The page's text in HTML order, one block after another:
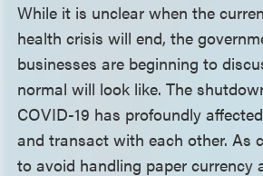
While it is unclear when the
health crisis will end, the
businesses are beginning to
normal will look like. The
COVID-19 has profoundly
and transact with each other. As
to avoid handling paper currency